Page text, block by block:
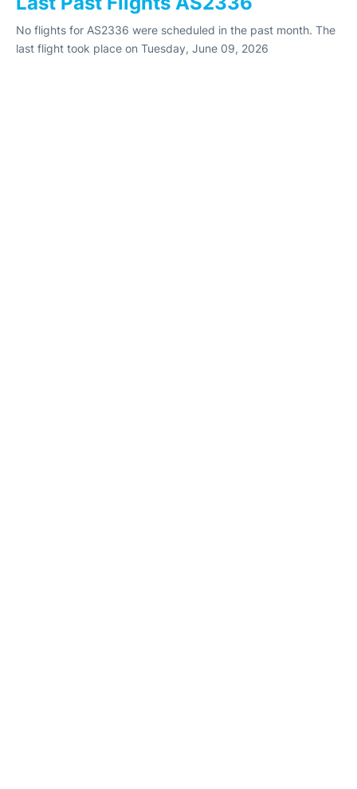
No flights for AS2336 were scheduled in the past month. The
last flight took place on Tuesday, June 09, 2026